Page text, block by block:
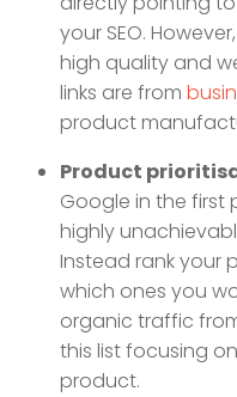
your SEO.
high quality and
links are from
product
Product
Google in the first
highly
Instead rank your
which ones you
organic traffic
this list focusing on
product.